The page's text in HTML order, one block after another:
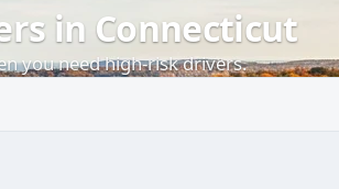
in Connecticut
you need high-risk drivers.